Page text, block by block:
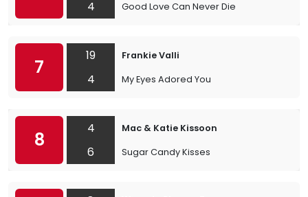
4 Good Love Can Never Die
7
19
4
Frankie Valli
My Eyes Adored You
8
4
6
Mac & Katie Kissoon
Sugar Candy Kisses